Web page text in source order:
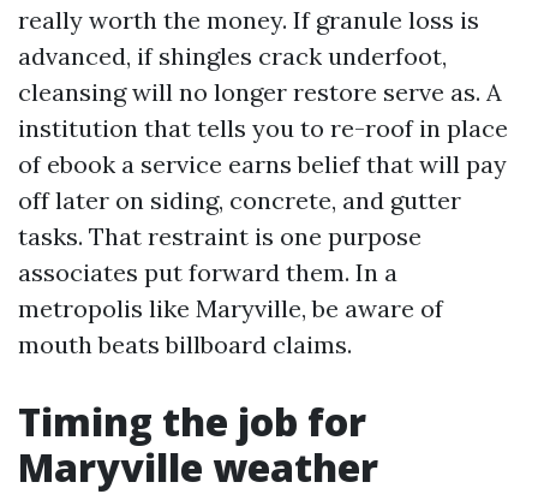
really worth the money. If granule loss is
advanced, if shingles crack underfoot,
cleansing will no longer restore serve as. A
institution that tells you to re-roof in place
of ebook a service earns belief that will pay
off later on siding, concrete, and gutter
tasks. That restraint is one purpose
associates put forward them. In a
metropolis like Maryville, be aware of
mouth beats billboard claims.
Timing the job for
Maryville weather